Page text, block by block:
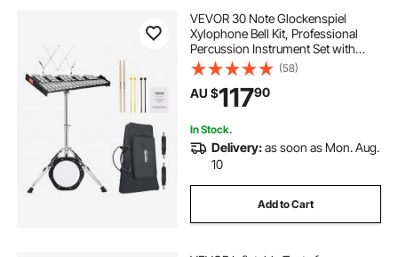
VEVOR 30 Note Glockenspiel
Xylophone Bell Kit, Professional
Percussion Instrument Set with
Mallets, Drum Sticks, Music Stand,
8" Practice Pad, Adjustable Stand
and Carrying Bag for Students &
Adults
(58)
AU $11790
In Stock.
Delivery:as soon as Mon. Aug.
10
Add to Cart